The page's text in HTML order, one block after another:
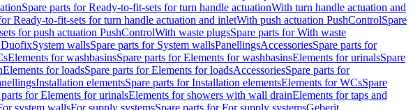
Spare parts for Ready-to-fit-sets for turn handle actuationWith turn handle actuation and
Ready-to-fit-sets for turn handle actuation and inletWith push actuation PushControlSpare
for push actuation PushControlWith waste plugsSpare parts for With waste
System wallsSpare parts for System wallsPanellingsAccessoriesSpare parts for
Elements for washbasinsSpare parts for Elements for washbasinsElements for urinalsSpare
Elements for loadsSpare parts for Elements for loadsAccessoriesSpare parts for
Installation elementsSpare parts for Installation elementsElements for WCsSpare
parts for Elements for urinalsElements for showers with wall drainElements for taps and
system wallsFor supply systemsSpare parts for For supply systemsGeberit